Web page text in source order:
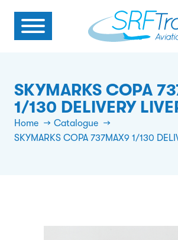
SKYMARKS COPA
1/130 DELIVERY
Home
Catalogue
SKYMARKS COPA 737MAX9 1/130